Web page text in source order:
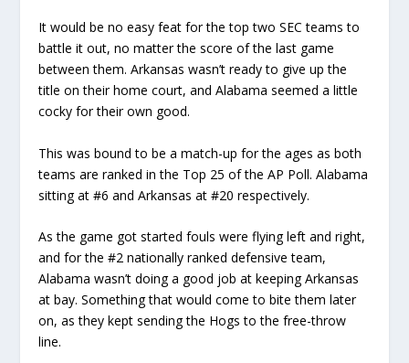
It would be no easy feat for the top two SEC teams to
battle it out, no matter the score of the last game
between them. Arkansas wasn’t ready to give up the
title on their home court, and Alabama seemed a little
cocky for their own good.
This was bound to be a match-up for the ages as both
teams are ranked in the Top 25 of the AP Poll. Alabama
sitting at #6 and Arkansas at #20 respectively.
As the game got started fouls were flying left and right,
and for the #2 nationally ranked defensive team,
Alabama wasn’t doing a good job at keeping Arkansas
at bay. Something that would come to bite them later
on, as they kept sending the Hogs to the free-throw
line.